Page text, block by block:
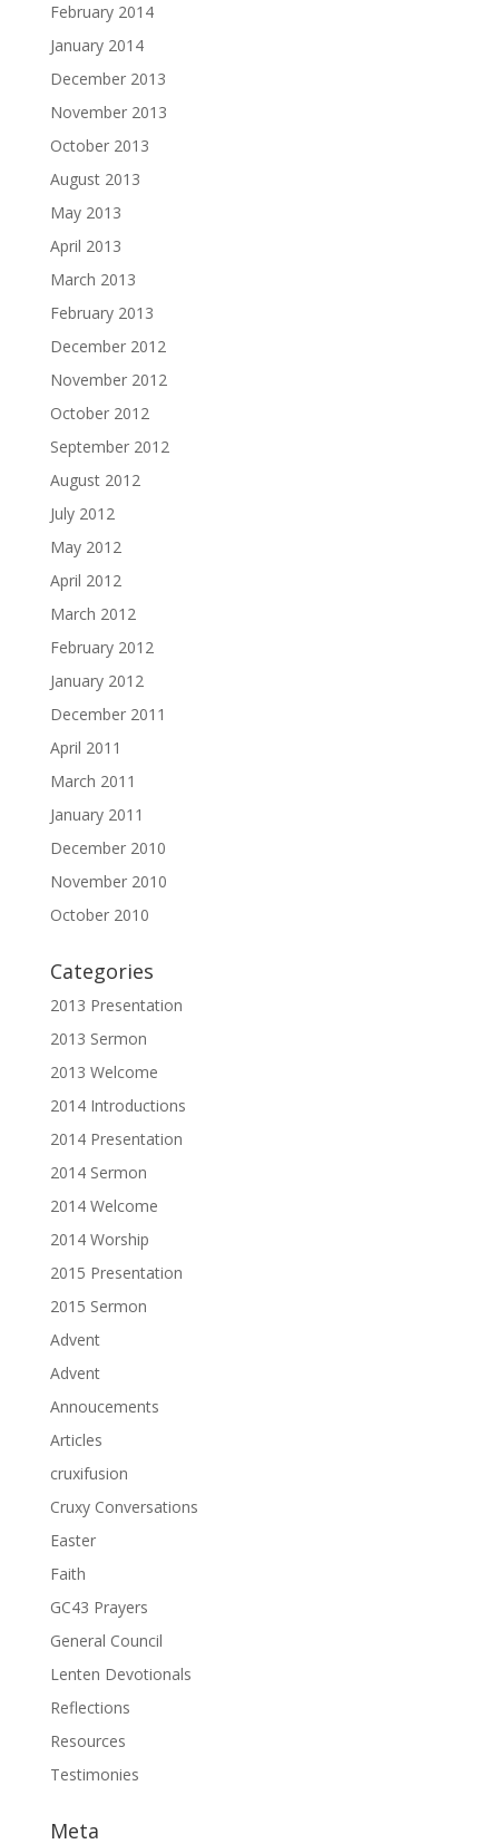
February 2014
January 2014
December 2013
November 2013
October 2013
August 2013
May 2013
April 2013
March 2013
February 2013
December 2012
November 2012
October 2012
September 2012
August 2012
July 2012
May 2012
April 2012
March 2012
February 2012
January 2012
December 2011
April 2011
March 2011
January 2011
December 2010
November 2010
October 2010
Categories
2013 Presentation
2013 Sermon
2013 Welcome
2014 Introductions
2014 Presentation
2014 Sermon
2014 Welcome
2014 Worship
2015 Presentation
2015 Sermon
Advent
Advent
Annoucements
Articles
cruxifusion
Cruxy Conversations
Easter
Faith
GC43 Prayers
General Council
Lenten Devotionals
Reflections
Resources
Testimonies
Meta